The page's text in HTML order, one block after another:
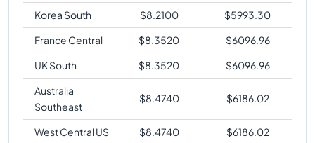
Korea South
$8.2100 $5993.30
France Central
$8.3520 $6096.96
UK South
$8.3520 $6096.96
Australia
Southeast
$8.4740 $6186.02
West Central US $8.4740 $6186.02